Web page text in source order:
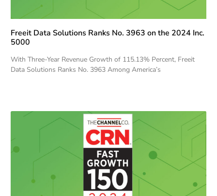
Freeit Data Solutions Ranks No. 3963 on the 2024 Inc.
5000
With Three-Year Revenue Growth of 115.13% Percent, Freeit
Data Solutions Ranks No. 3963 Among America’s